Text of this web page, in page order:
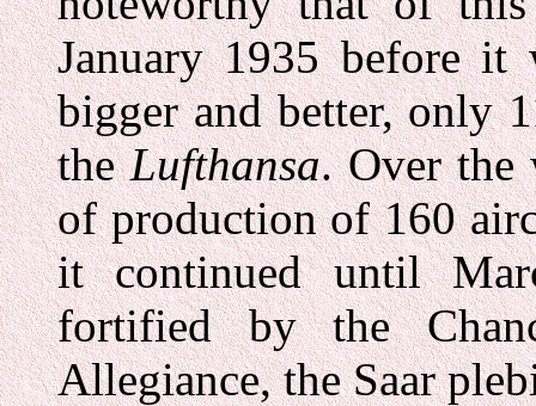
January 1935 before it
bigger and better, only
theLufthansa. Over the
of production of 160
it continued until
fortified by the
Allegiance, the Saar